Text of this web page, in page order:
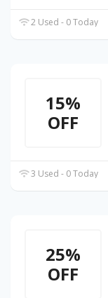
2 Used - 0 Today
15%
OFF
3 Used - 0 Today
25%
OFF